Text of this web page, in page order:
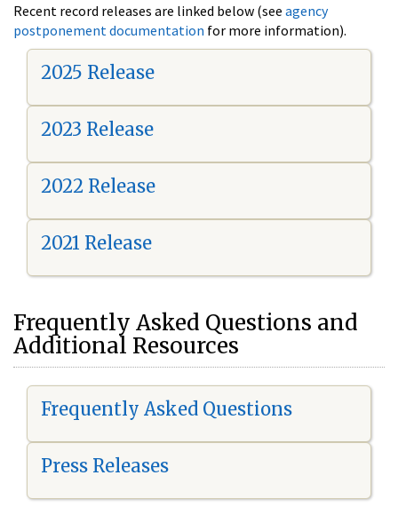
Recent record releases are linked below (see agency
postponement documentation for more information).
2025 Release
2023 Release
2022 Release
2021 Release
Frequently Asked Questions and
Additional Resources
Frequently Asked Questions
Press Releases